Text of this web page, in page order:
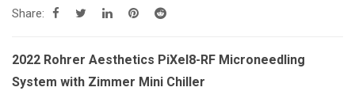
Share:
2022 Rohrer Aesthetics PiXel8-RF Microneedling
System with Zimmer Mini Chiller